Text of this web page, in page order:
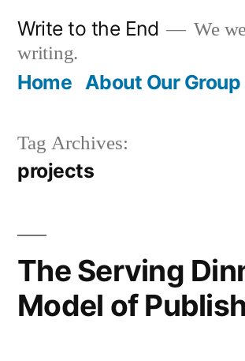
content
Write to the End
We
writing.
Home About Our Group
Tag Archives:
projects
The Serving
Model of